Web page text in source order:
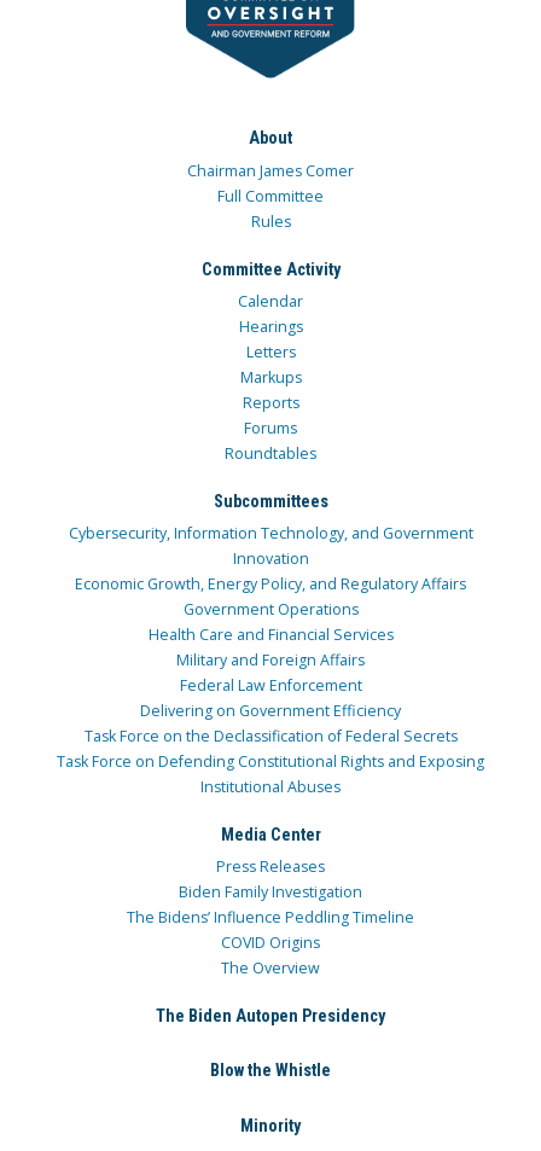
About
Chairman James Comer
Full Committee
Rules
Committee Activity
Calendar
Hearings
Letters
Markups
Reports
Forums
Roundtables
Subcommittees
Cybersecurity, Information Technology, and Government
Innovation
Economic Growth, Energy Policy, and Regulatory Affairs
Government Operations
Health Care and Financial Services
Military and Foreign Affairs
Federal Law Enforcement
Delivering on Government Efficiency
Task Force on the Declassification of Federal Secrets
Task Force on Defending Constitutional Rights and Exposing
Institutional Abuses
Media Center
Press Releases
Biden Family Investigation
The Bidens’ Influence Peddling Timeline
COVID Origins
The Overview
The Biden Autopen Presidency
Blow the Whistle
Minority